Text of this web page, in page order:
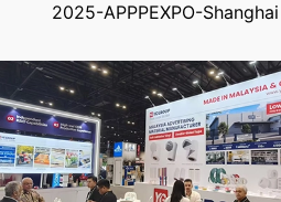
2025-APPPEXPO-Shanghai